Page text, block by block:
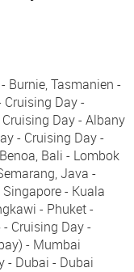
Burnie, Tasmanien -
Day -
Day - Albany
- Cruising Day -
Bali - Lombok
Java -
- Kuala
- Phuket -
Cruising Day -
- Mumbai
- Dubai - Dubai